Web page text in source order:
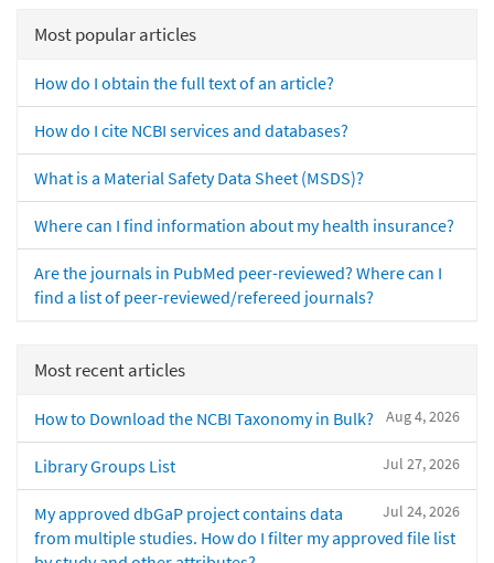
Most popular articles
How do I obtain the full text of an article?
How do I cite NCBI services and databases?
What is a Material Safety Data Sheet (MSDS)?
Where can I find information about my health insurance?
Are the journals in PubMed peer-reviewed? Where can I
find a list of peer-reviewed/refereed journals?
Most recent articles
Aug 4, 2026
How to Download the NCBI Taxonomy in Bulk?
Jul 27, 2026
Library Groups List
Jul 24, 2026
My approved dbGaP project contains data
from multiple studies. How do I filter my approved file list